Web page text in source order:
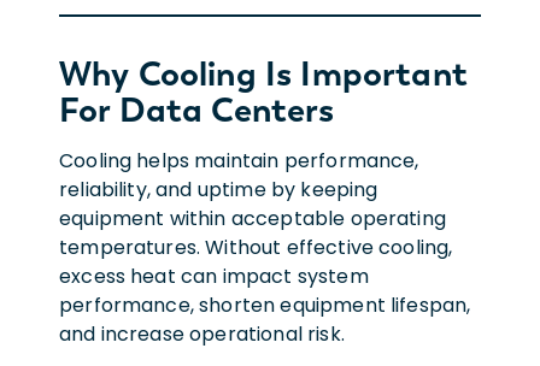
Why Cooling Is Important
For Data Centers
Cooling helps maintain performance,
reliability, and uptime by keeping
equipment within acceptable operating
temperatures. Without effective cooling,
excess heat can impact system
performance, shorten equipment lifespan,
and increase operational risk.